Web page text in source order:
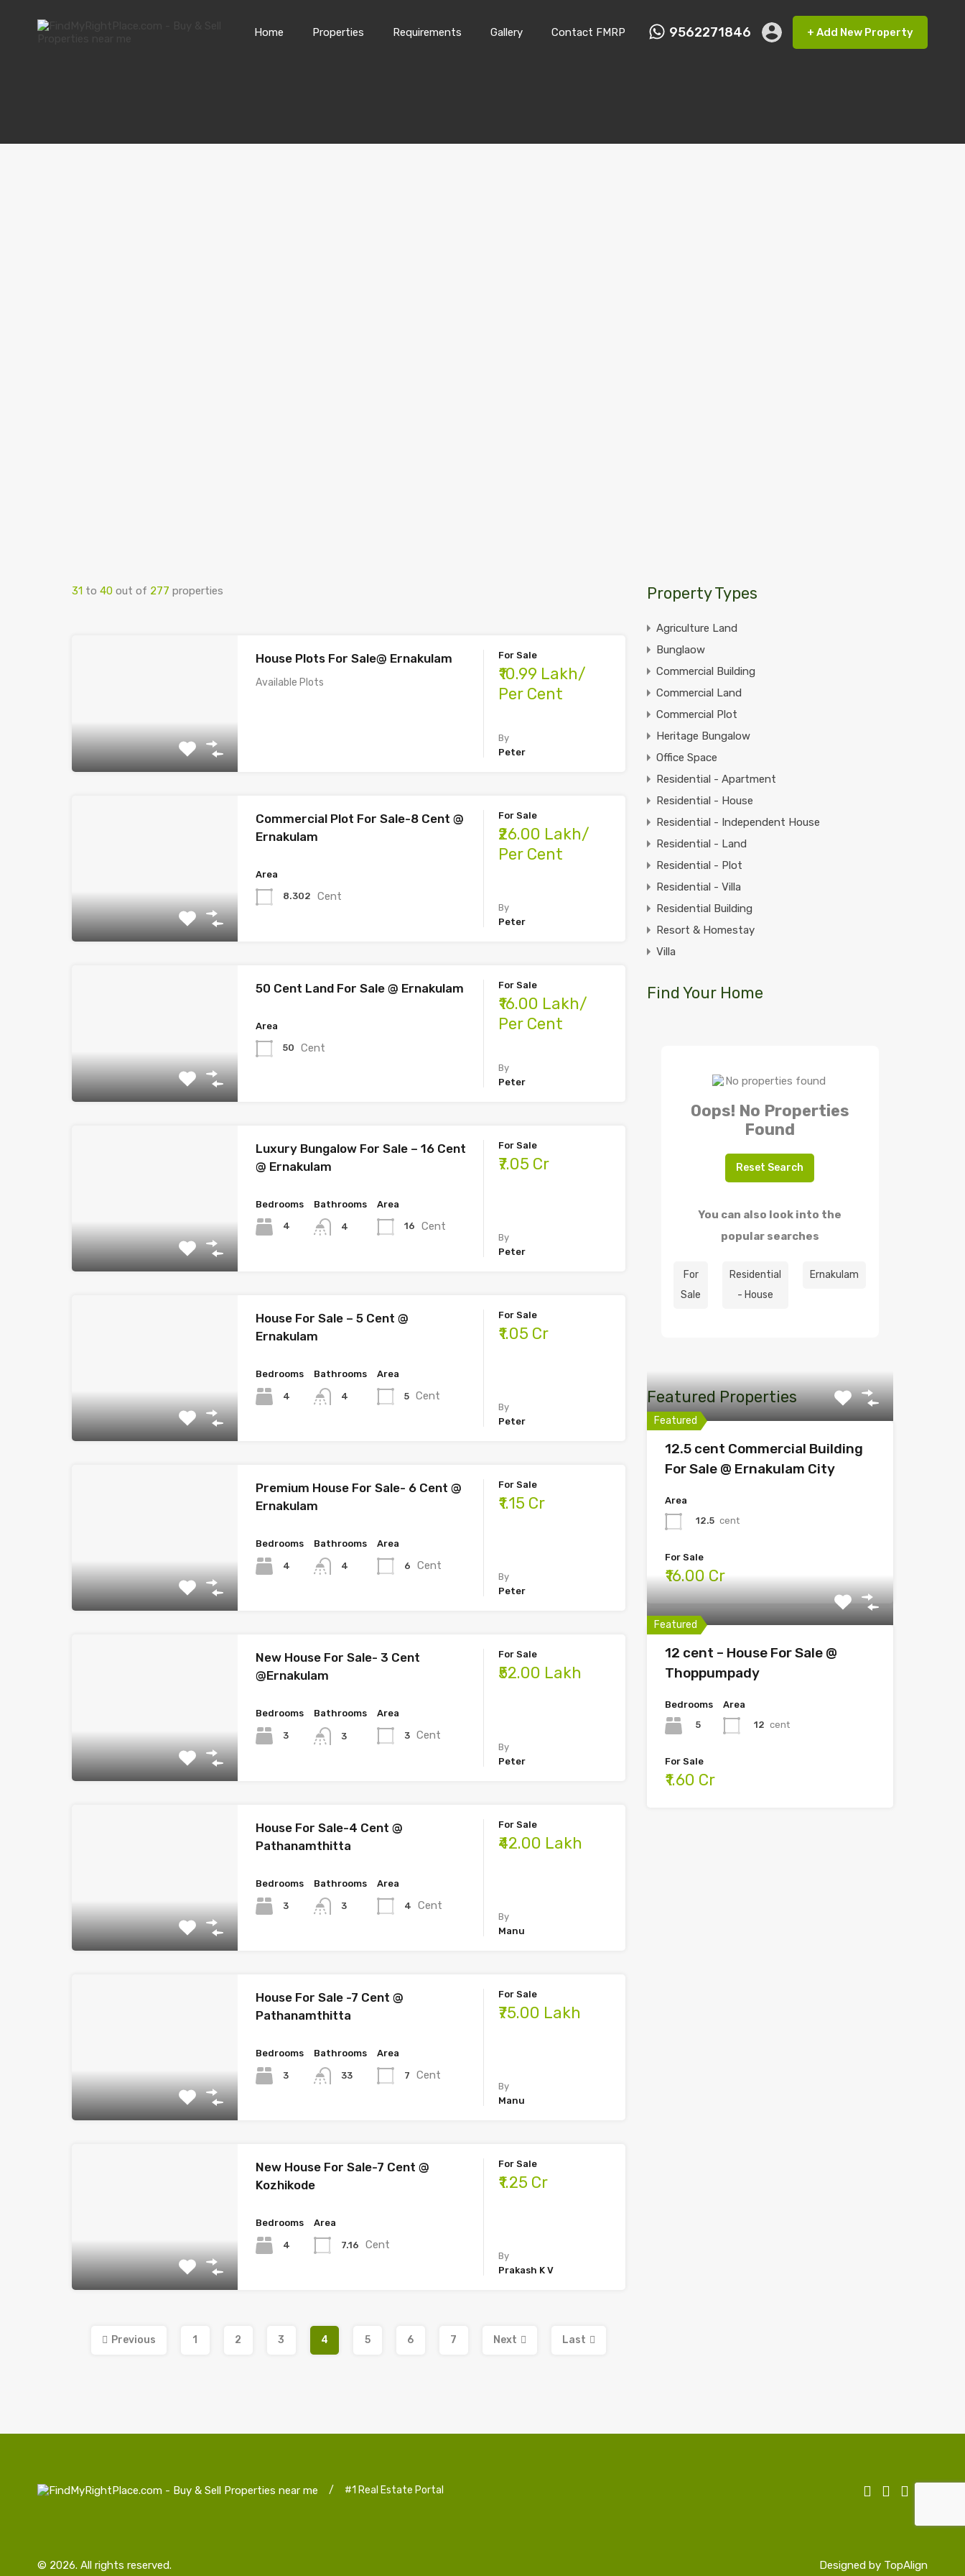
Home Properties Requirements Gallery Contact FMRP 9562271846 + Add New Property
Home Properties Requirements Gallery Contact FMRP 9562271846 + Add New Property
31 to 40 out of 277 properties
House Plots For Sale@ Ernakulam
Available Plots
For Sale
₹10.99 Lakh/
Per Cent
By
Peter
Commercial Plot For Sale-8 Cent @
Ernakulam
Area
8.302 Cent
For Sale
₹26.00 Lakh/
Per Cent
By
Peter
50 Cent Land For Sale @ Ernakulam
Area
50 Cent
For Sale
₹16.00 Lakh/
Per Cent
By
Peter
Luxury Bungalow For Sale – 16 Cent
@ Ernakulam
Bedrooms
4
Bathrooms
4
Area
16 Cent
For Sale
₹7.05 Cr
By
Peter
House For Sale – 5 Cent @
Ernakulam
Bedrooms
4
Bathrooms
4
Area
5 Cent
For Sale
₹1.05 Cr
By
Peter
Premium House For Sale- 6 Cent @
Ernakulam
Bedrooms
4
Bathrooms
4
Area
6 Cent
For Sale
₹1.15 Cr
By
Peter
New House For Sale- 3 Cent
@Ernakulam
Bedrooms
3
Bathrooms
3
Area
3 Cent
For Sale
₹52.00 Lakh
By
Peter
House For Sale-4 Cent @
Pathanamthitta
Bedrooms
3
Bathrooms
3
Area
4 Cent
For Sale
₹42.00 Lakh
By
Manu
House For Sale -7 Cent @
Pathanamthitta
Bedrooms
3
Bathrooms
33
Area
7 Cent
For Sale
₹75.00 Lakh
By
Manu
New House For Sale-7 Cent @
Kozhikode
Bedrooms
4
Area
7.16 Cent
For Sale
₹1.25 Cr
By
Prakash K V
Previous 1 2 3 4 5 6 7 Next Last
Property Types
Agriculture Land
Bunglaow
Commercial Building
Commercial Land
Commercial Plot
Heritage Bungalow
Office Space
Residential - Apartment
Residential - House
Residential - Independent House
Residential - Land
Residential - Plot
Residential - Villa
Residential Building
Resort & Homestay
Villa
Find Your Home
Oops! No Properties
Found
Reset Search
You can also look into the
popular searches
For
Sale
Residential
- House
Ernakulam
Featured Properties
Featured
12.5 cent Commercial Building
For Sale @ Ernakulam City
Area
12.5 cent
For Sale
₹16.00 Cr
Featured
12 cent – House For Sale @
Thoppumpady
Bedrooms
5
Area
12 cent
For Sale
₹1.60 Cr
/ #1 Real Estate Portal
© 2026. All rights reserved. Designed by TopAlign